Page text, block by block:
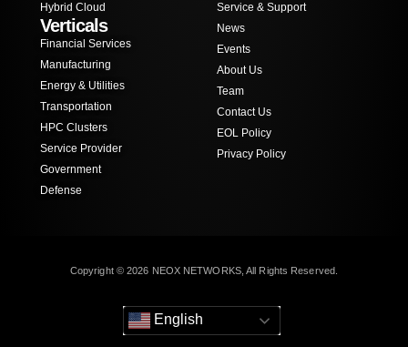
Hybrid Cloud
Verticals
Financial Services
Manufacturing
Energy & Utilities
Transportation
HPC Clusters
Service Provider
Government
Defense
Service & Support
News
Events
About Us
Team
Contact Us
EOL Policy
Privacy Policy
Copyright © 2026 NEOX NETWORKS, All Rights Reserved.
English